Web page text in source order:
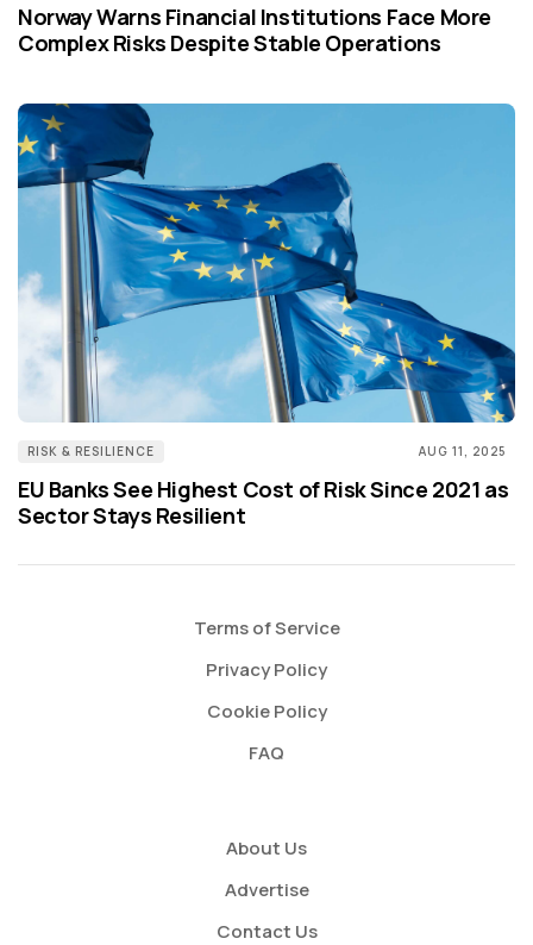
Norway Warns Financial Institutions Face More
Complex Risks Despite Stable Operations
RISK & RESILIENCE AUG 11, 2025
EU Banks See Highest Cost of Risk Since 2021 as
Sector Stays Resilient
Terms of Service
Privacy Policy
Cookie Policy
FAQ
About Us
Advertise
Contact Us